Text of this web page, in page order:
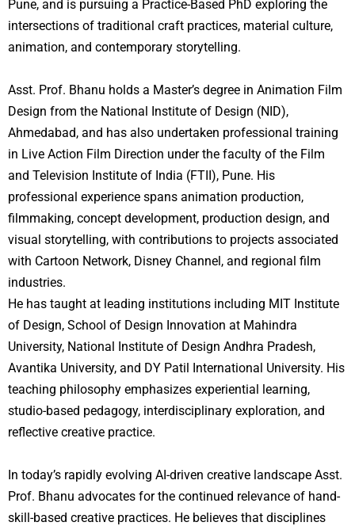
Pune, and is pursuing a Practice-Based PhD exploring the
intersections of traditional craft practices, material culture,
animation, and contemporary storytelling.
Asst. Prof. Bhanu holds a Master’s degree in Animation Film
Design from the National Institute of Design (NID),
Ahmedabad, and has also undertaken professional training
in Live Action Film Direction under the faculty of the Film
and Television Institute of India (FTII), Pune. His
professional experience spans animation production,
filmmaking, concept development, production design, and
visual storytelling, with contributions to projects associated
with Cartoon Network, Disney Channel, and regional film
industries.
He has taught at leading institutions including MIT Institute
of Design, School of Design Innovation at Mahindra
University, National Institute of Design Andhra Pradesh,
Avantika University, and DY Patil International University. His
teaching philosophy emphasizes experiential learning,
studio-based pedagogy, interdisciplinary exploration, and
reflective creative practice.
In today’s rapidly evolving AI-driven creative landscape Asst.
Prof. Bhanu advocates for the continued relevance of hand-
skill-based creative practices. He believes that disciplines